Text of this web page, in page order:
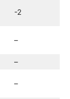
-2
–
–
–